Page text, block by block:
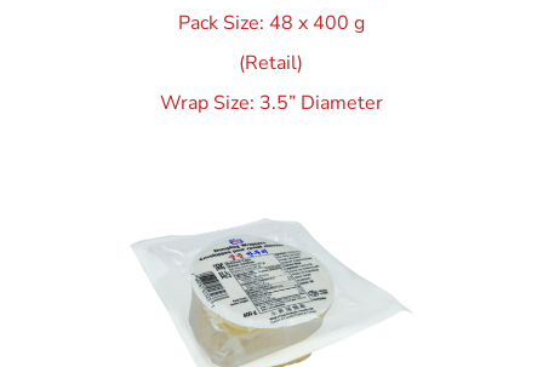
Pack Size: 48 x 400 g
(Retail)
Wrap Size: 3.5” Diameter